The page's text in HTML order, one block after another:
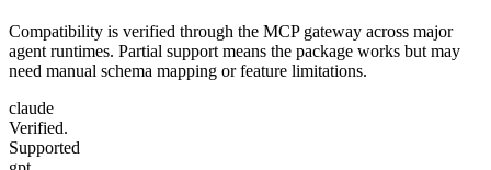
Compatibility is verified through the MCP gateway across major
agent runtimes. Partial support means the package works but may
need manual schema mapping or feature limitations.
claude
Verified.
Supported